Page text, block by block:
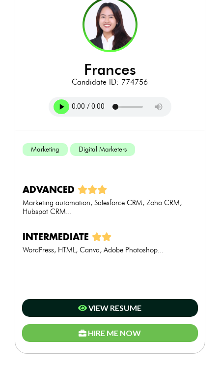
frances
Candidate ID: 774756
Marketing Digital Marketers
ADVANCED
Marketing automation, Salesforce CRM, Zoho CRM,
Hubspot CRM...
INTERMEDIATE
WordPress, HTML, Canva, Adobe Photoshop...
VIEW RESUME
HIRE ME NOW